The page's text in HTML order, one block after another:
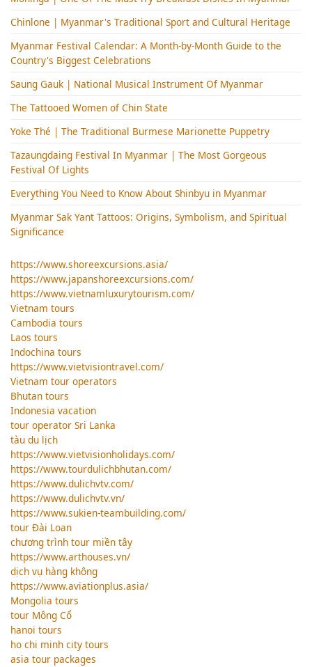
Chinlone | Myanmar's Traditional Sport and Cultural Heritage
Myanmar Festival Calendar: A Month-by-Month Guide to the
Country's Biggest Celebrations
Saung Gauk | National Musical Instrument Of Myanmar
The Tattooed Women of Chin State
Yoke Thé | The Traditional Burmese Marionette Puppetry
Tazaungdaing Festival​ In Myanmar | The Most Gorgeous
Festival Of Lights
Everything You Need to Know About Shinbyu in Myanmar
Myanmar Sak Yant Tattoos: Origins, Symbolism, and Spiritual
Significance
https://www.shoreexcursions.asia/
https://www.japanshoreexcursions.com/
https://www.vietnamluxurytourism.com/
Vietnam tours
Cambodia tours
Laos tours
Indochina tours
https://www.vietvisiontravel.com/
Vietnam tour operators
Bhutan tours
Indonesia vacation
tour operator Sri Lanka
tàu du lịch
https://www.vietvisionholidays.com/
https://www.tourdulichbhutan.com/
https://www.dulichvtv.com/
https://www.dulichvtv.vn/
https://www.sukien-teambuilding.com/
tour Đài Loan
chương trình tour miền tây
https://www.arthouses.vn/
dịch vụ hàng không
https://www.aviationplus.asia/
Mongolia tours
tour Mông Cổ
hanoi tours
ho chi minh city tours
asia tour packages